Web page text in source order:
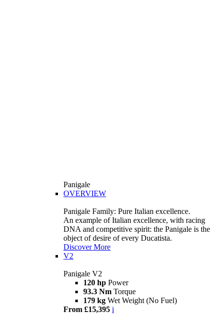
Panigale
OVERVIEW
Panigale Family: Pure Italian excellence.
An example of Italian excellence, with racing
DNA and competitive spirit: the Panigale is the
object of desire of every Ducatista.
Discover More
V2
Panigale V2
120 hp Power
93.3 Nm Torque
179 kg Wet Weight (No Fuel)
From £15,395 i